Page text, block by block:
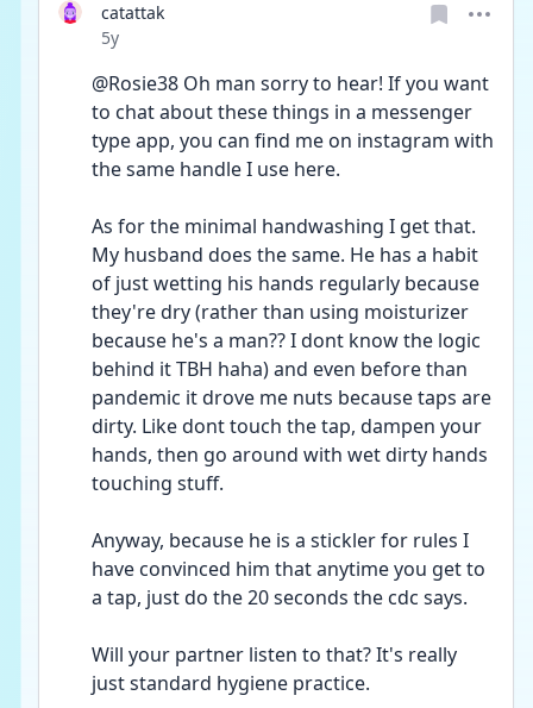
catattak
Date posted
5y
@Rosie38 Oh man sorry to hear! If you want
to chat about these things in a messenger
type app, you can find me on instagram with
the same handle I use here.
As for the minimal handwashing I get that.
My husband does the same. He has a habit
of just wetting his hands regularly because
they're dry (rather than using moisturizer
because he's a man?? I dont know the logic
behind it TBH haha) and even before than
pandemic it drove me nuts because taps are
dirty. Like dont touch the tap, dampen your
hands, then go around with wet dirty hands
touching stuff.
Anyway, because he is a stickler for rules I
have convinced him that anytime you get to
a tap, just do the 20 seconds the cdc says.
Will your partner listen to that? It's really
just standard hygiene practice.